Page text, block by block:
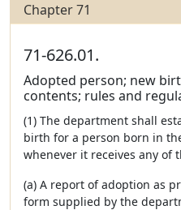
Chapter 71
71-626.01.
Adopted person; new
contents; rules and
(1) The department shall
birth for a person born in
whenever it receives any of
(a) A report of adoption as
form supplied by the